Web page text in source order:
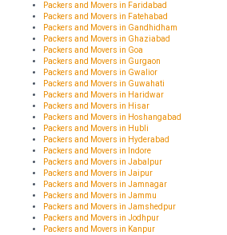
Packers and Movers in Faridabad
Packers and Movers in Fatehabad
Packers and Movers in Gandhidham
Packers and Movers in Ghaziabad
Packers and Movers in Goa
Packers and Movers in Gurgaon
Packers and Movers in Gwalior
Packers and Movers in Guwahati
Packers and Movers in Haridwar
Packers and Movers in Hisar
Packers and Movers in Hoshangabad
Packers and Movers in Hubli
Packers and Movers in Hyderabad
Packers and Movers in Indore
Packers and Movers in Jabalpur
Packers and Movers in Jaipur
Packers and Movers in Jamnagar
Packers and Movers in Jammu
Packers and Movers in Jamshedpur
Packers and Movers in Jodhpur
Packers and Movers in Kanpur